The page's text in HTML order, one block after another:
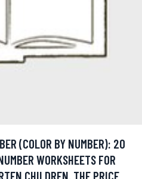
(COLOR BY NUMBER): 20
WORKSHEETS FOR
CHILDREN. THE PRICE